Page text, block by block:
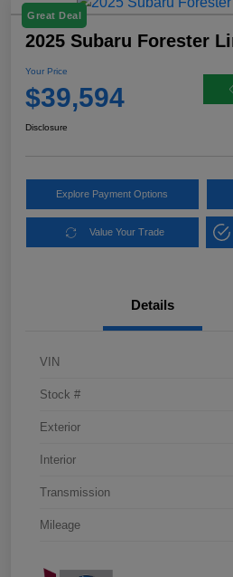
Great Deal
2025 Subaru Forester
Your Price
$39,594
Disclosure
Explore Payment Options
Value Your Trade
Details
VIN
Stock #
Exterior
Interior
Transmission
Mileage